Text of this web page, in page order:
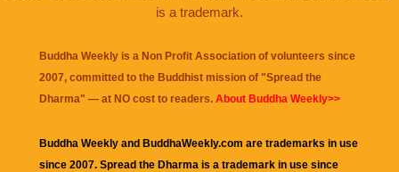
is a trademark.
Buddha Weekly is a Non Profit Association of volunteers since
2007, committed to the Buddhist mission of "Spread the
Dharma" — at NO cost to readers. About Buddha Weekly>>
Buddha Weekly and BuddhaWeekly.com are trademarks in use
since 2007. Spread the Dharma is a trademark in use since